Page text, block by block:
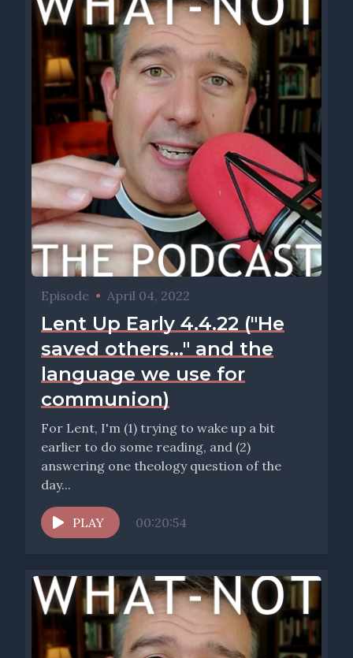
Episode • April 04, 2022
Lent Up Early 4.4.22 ("He
saved others..." and the
language we use for
communion)
For Lent, I'm (1) trying to wake up a bit
earlier to do some reading, and (2)
answering one theology question of the
day...
PLAY 00:20:54